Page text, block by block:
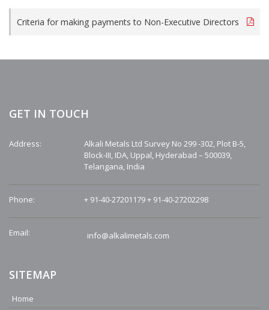
Criteria for making payments to Non-Executive Directors
GET IN TOUCH
Address:
Alkali Metals Ltd Survey No 299 -302, Plot B-5,
Block-III, IDA, Uppal, Hyderabad – 500039,
Telangana, India
Phone: + 91-40-27201179+ 91-40-27202298
Email: info@alkalimetals.com
SITEMAP
Home